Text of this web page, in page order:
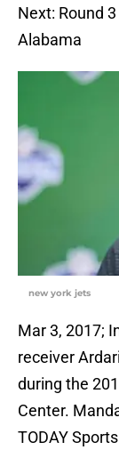
Next: Round
Alabama
new york jets
Mar 3, 2017;
receiver
during the
Center.
TODAY Sports